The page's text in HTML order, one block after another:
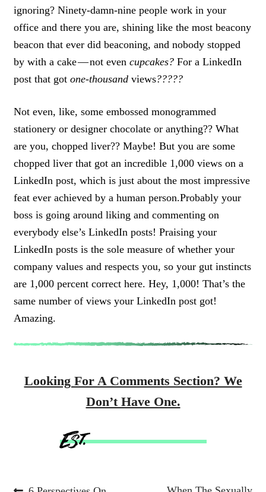
ignoring? Ninety-damn-nine people work in your
office and there you are, shining like the most beacony
beacon that ever did beaconing, and nobody stopped
by with a cake — not even cupcakes? For a LinkedIn
post that got one-thousandviews?????
Not even, like, some embossed monogrammed
stationery or designer chocolate or anything?? What
are you, chopped liver?? Maybe! But you are some
chopped liver that got an incredible 1,000 views on a
LinkedIn post, which is just about the most impressive
feat ever achieved by a human person.Probably your
boss is going around liking and commenting on
everybody else’s LinkedIn posts! Praising your
LinkedIn posts is the sole measure of whether your
company values and respects you, so your gut instincts
are 1,000 percent correct here. Hey, 1,000! That’s the
same number of views your LinkedIn post got!
Amazing.
Looking For A Comments Section? We
Don’t Have One.